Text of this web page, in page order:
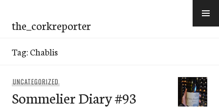
content
the_corkreporter
Tag:Chablis
UNCATEGORIZED
Sommelier Diary #93